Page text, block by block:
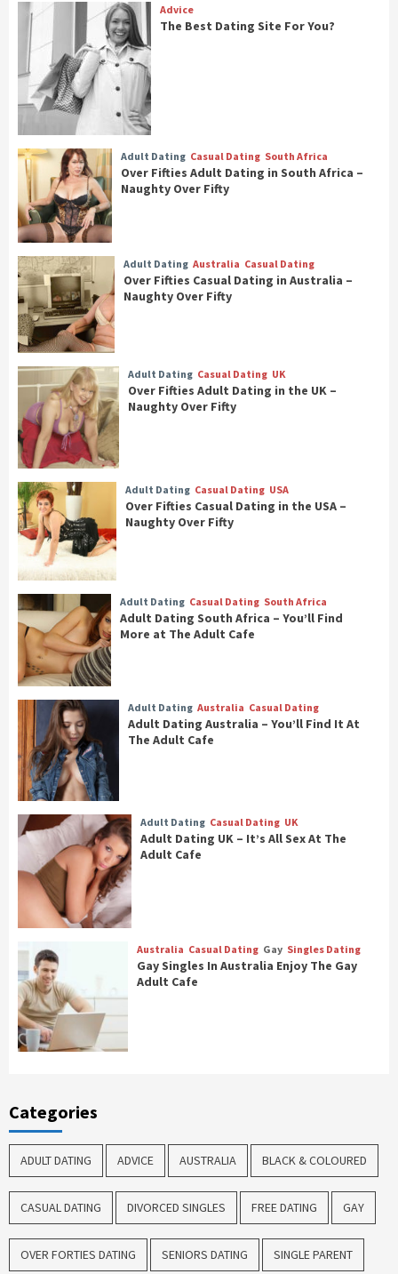
Advice
The Best Dating Site For You?
Adult Dating Casual Dating South Africa
Over Fifties Adult Dating in South Africa –
Naughty Over Fifty
Adult Dating Australia Casual Dating
Over Fifties Casual Dating in Australia –
Naughty Over Fifty
Adult Dating Casual Dating UK
Over Fifties Adult Dating in the UK –
Naughty Over Fifty
Adult Dating Casual Dating USA
Over Fifties Casual Dating in the USA –
Naughty Over Fifty
Adult Dating Casual Dating South Africa
Adult Dating South Africa – You’ll Find
More at The Adult Cafe
Adult Dating Australia Casual Dating
Adult Dating Australia – You’ll Find It At
The Adult Cafe
Adult Dating Casual Dating UK
Adult Dating UK – It’s All Sex At The
Adult Cafe
Australia Casual Dating Gay Singles Dating
Gay Singles In Australia Enjoy The Gay
Adult Cafe
Categories
ADULT DATING ADVICE AUSTRALIA BLACK & COLOURED
CASUAL DATING DIVORCED SINGLES FREE DATING GAY
OVER FORTIES DATING SENIORS DATING SINGLE PARENT